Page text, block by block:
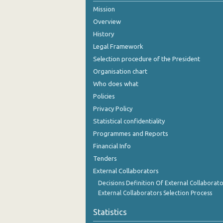
August 2024
July 2024
June 2024
May 2024
April 2024
December 2023
November 2023
Mission
Overview
History
Legal Framework
Selection procedure of the President
Organisation chart
Who does what
Policies
Privacy Policy
Statistical confidentiality
Programmes and Reports
Financial Info
Tenders
External Collaborators
Decisions Definition Of External
External Collaborators Selection Process
Statistics